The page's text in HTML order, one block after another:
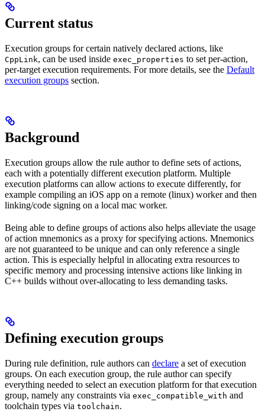
Current status
Execution groups for certain natively declared actions, like
CppLink, can be used inside exec_properties to set per-action,
per-target execution requirements. For more details, see the Default
execution groups section.
Background
Execution groups allow the rule author to define sets of actions,
each with a potentially different execution platform. Multiple
execution platforms can allow actions to execute differently, for
example compiling an iOS app on a remote (linux) worker and then
linking/code signing on a local mac worker.
Being able to define groups of actions also helps alleviate the usage
of action mnemonics as a proxy for specifying actions. Mnemonics
are not guaranteed to be unique and can only reference a single
action. This is especially helpful in allocating extra resources to
specific memory and processing intensive actions like linking in
C++ builds without over-allocating to less demanding tasks.
Defining execution groups
During rule definition, rule authors can declare a set of execution
groups. On each execution group, the rule author can specify
everything needed to select an execution platform for that execution
group, namely any constraints via exec_compatible_with and
toolchain types via toolchain.